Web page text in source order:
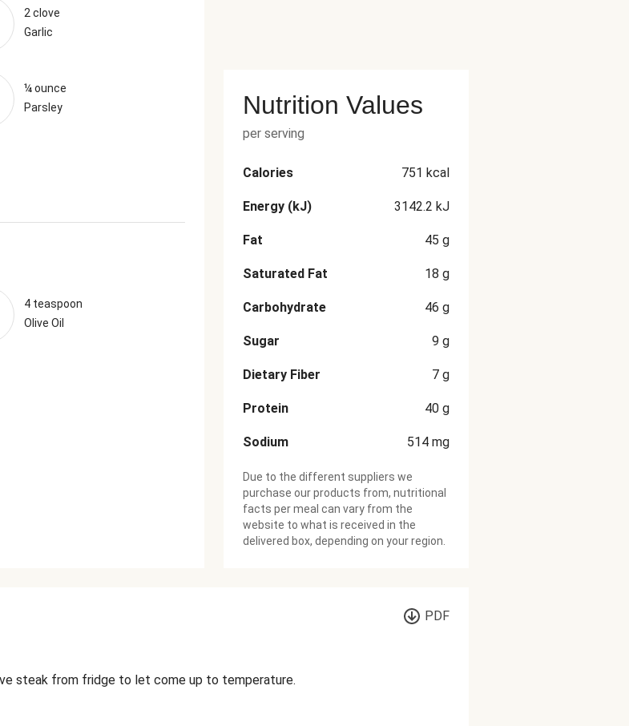
2 clove
Garlic
¼ ounce
Parsley
4 teaspoon
Olive Oil
Nutrition Values
per serving
Calories 751 kcal
Energy (kJ) 3142.2 kJ
Fat 45 g
Saturated Fat 18 g
Carbohydrate 46 g
Sugar 9 g
Dietary Fiber 7 g
Protein 40 g
Sodium 514 mg
Due to the different suppliers we
purchase our products from, nutritional
facts per meal can vary from the
website to what is received in the
delivered box, depending on your region.
PDF
steak from fridge to let come up to temperature.